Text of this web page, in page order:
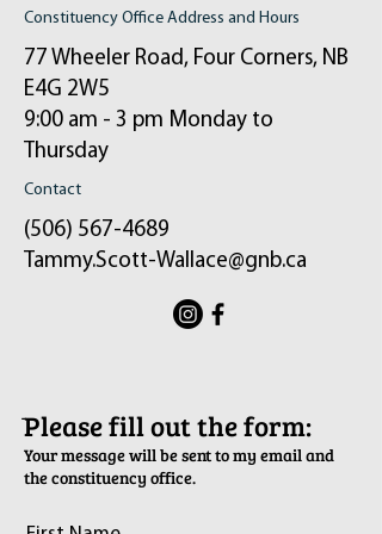
Constituency Office Address and Hours
77 Wheeler Road, Four Corners, NB
E4G 2W5
9:00 am - 3 pm Monday to
Thursday
Contact
(506) 567-4689
Tammy.Scott-Wallace@gnb.ca
ֿPlease fill out the form:
Your message will be sent to my email and
the constituency office.